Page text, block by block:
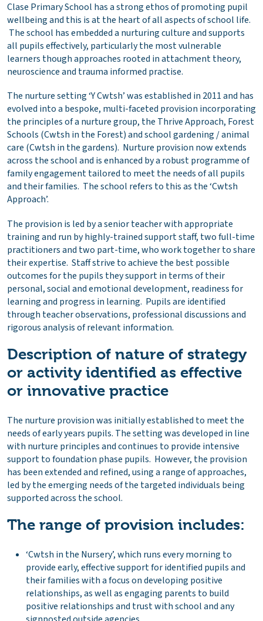
Clase Primary School has a strong ethos of promoting pupil
wellbeing and this is at the heart of all aspects of school life.
The school has embedded a nurturing culture and supports
all pupils effectively, particularly the most vulnerable
learners though approaches rooted in attachment theory,
neuroscience and trauma informed practise.
The nurture setting ‘Y Cwtsh’ was established in 2011 and has
evolved into a bespoke, multi-faceted provision incorporating
the principles of a nurture group, the Thrive Approach, Forest
Schools (Cwtsh in the Forest) and school gardening / animal
care (Cwtsh in the gardens). Nurture provision now extends
across the school and is enhanced by a robust programme of
family engagement tailored to meet the needs of all pupils
and their families. The school refers to this as the ‘Cwtsh
Approach’.
The provision is led by a senior teacher with appropriate
training and run by highly-trained support staff, two full-time
practitioners and two part-time, who work together to share
their expertise. Staff strive to achieve the best possible
outcomes for the pupils they support in terms of their
personal, social and emotional development, readiness for
learning and progress in learning. Pupils are identified
through teacher observations, professional discussions and
rigorous analysis of relevant information.
Description of nature of strategy
or activity identified as effective
or innovative practice
The nurture provision was initially established to meet the
needs of early years pupils. The setting was developed in line
with nurture principles and continues to provide intensive
support to foundation phase pupils. However, the provision
has been extended and refined, using a range of approaches,
led by the emerging needs of the targeted individuals being
supported across the school.
The range of provision includes:
‘Cwtsh in the Nursery’, which runs every morning to
provide early, effective support for identified pupils and
their families with a focus on developing positive
relationships, as well as engaging parents to build
positive relationships and trust with school and any